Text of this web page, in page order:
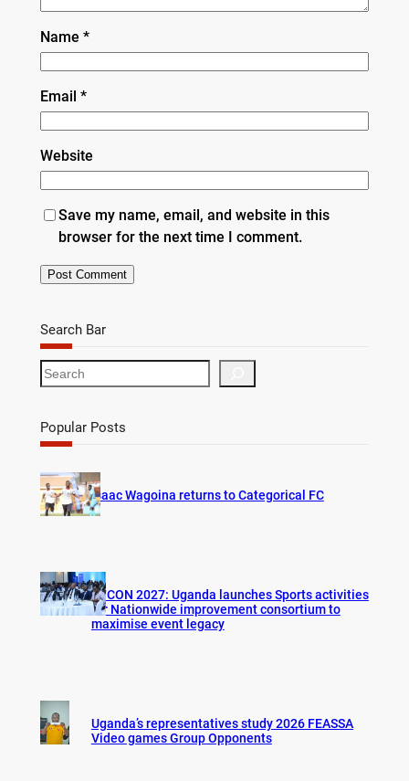
Name *
Email *
Website
Save my name, email, and website in this
browser for the next time I comment.
Search Bar
S
e
r
c
Popular Posts
Isaac Wagoina returns to Categorical FC
AFCON 2027: Uganda launches Sports activities
for Nationwide improvement consortium to
maximise event legacy
Uganda’s representatives study 2026 FEASSA
Video games Group Opponents